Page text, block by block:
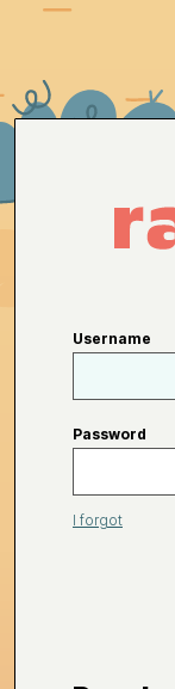
Username
Password
I forgot